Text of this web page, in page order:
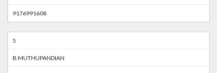
9176991608
5
B.MUTHUPANDIAN